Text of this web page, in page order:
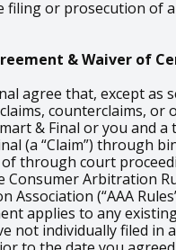
filing or prosecution of
& Waiver of
agree that, except as
counterclaims, or
& Final or you and
(a “Claim”) through
through court
Consumer Arbitration
Association (“AAA
applies to any
not individually filed in